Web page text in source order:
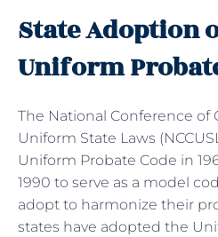
State Adoption
Uniform
The National Conference of
Uniform State Laws
Uniform Probate Code in
1990 to serve as a model
adopt to harmonize their
states have adopted the